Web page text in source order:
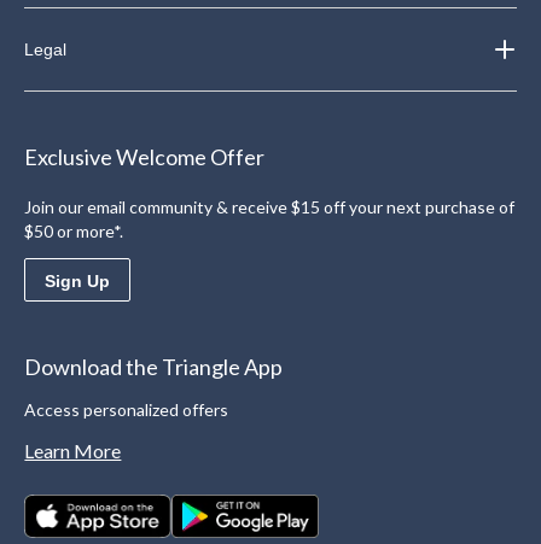
Legal
Exclusive Welcome Offer
Join our email community & receive $15 off your next purchase of
$50 or more*.
Sign Up
Download the Triangle App
Access personalized offers
Learn More